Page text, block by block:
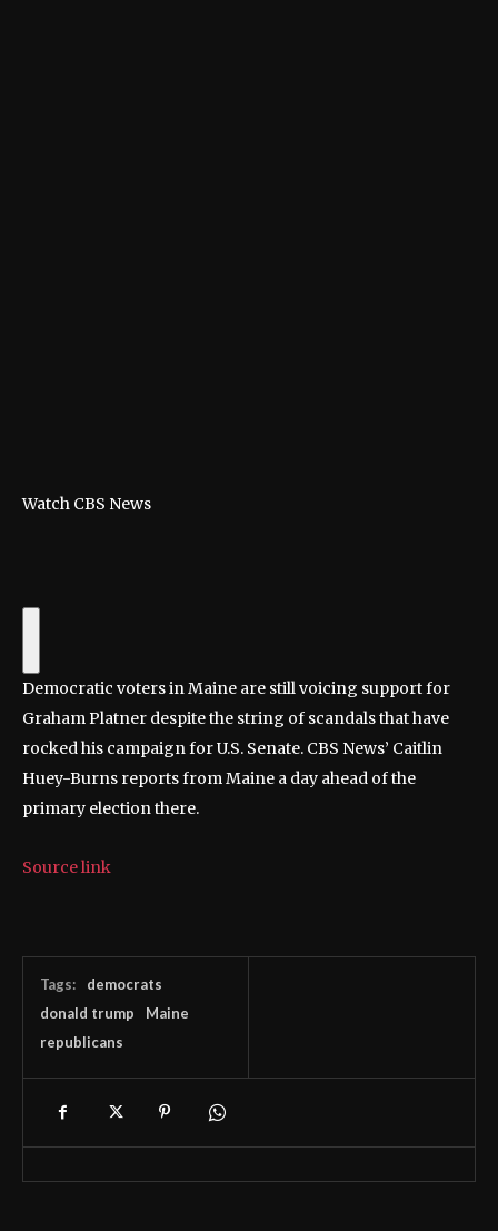
Watch CBS News
Democratic voters in Maine are still voicing support for
Graham Platner despite the string of scandals that have
rocked his campaign for U.S. Senate. CBS News’ Caitlin
Huey-Burns reports from Maine a day ahead of the
primary election there.
Source link
Tags:
democrats
donald trump
Maine
republicans